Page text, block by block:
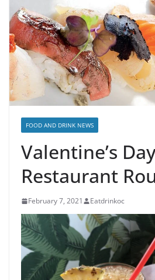
FOOD AND DRINK NEWS
Valentine’s
Restaurant
February 7, 2021 Eatdrinkoc